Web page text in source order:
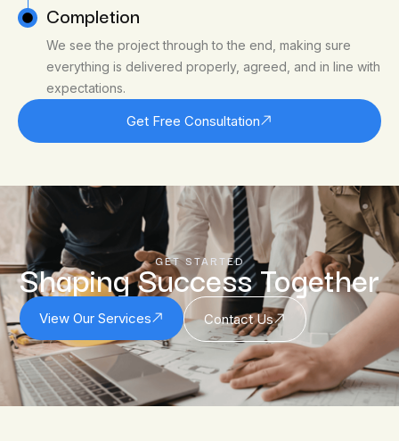
Completion
We see the project through to the end, making sure
everything is delivered properly, agreed, and in line with
expectations.
Get Free Consultation
GET STARTED
Shaping Success Together
View Our Services Contact Us